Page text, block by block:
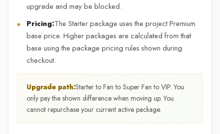
upgrade and may be blocked.
Pricing:The Starter package uses the project Premium
base price. Higher packages are calculated from that
base using the package pricing rules shown during
checkout.
Upgrade path:Starter to Fan to Super Fan to VIP. You
only pay the shown difference when moving up. You
cannot repurchase your current active package.